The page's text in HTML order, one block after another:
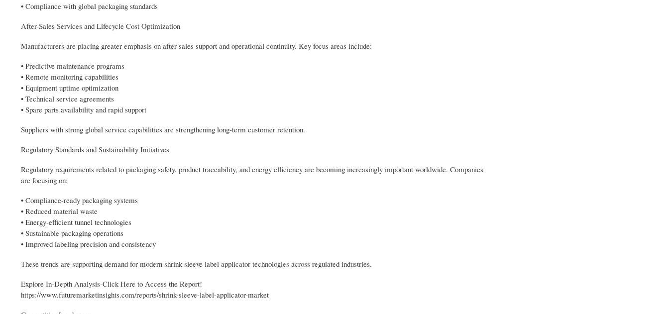
• Compliance with global packaging standards
After-Sales Services and Lifecycle Cost Optimization
Manufacturers are placing greater emphasis on after-sales support and operational continuity. Key focus areas include:
• Predictive maintenance programs
• Remote monitoring capabilities
• Equipment uptime optimization
• Technical service agreements
• Spare parts availability and rapid support
Suppliers with strong global service capabilities are strengthening long-term customer retention.
Regulatory Standards and Sustainability Initiatives
Regulatory requirements related to packaging safety, product traceability, and energy efficiency are becoming increasingly important worldwide. Companies
are focusing on:
• Compliance-ready packaging systems
• Reduced material waste
• Energy-efficient tunnel technologies
• Sustainable packaging operations
• Improved labeling precision and consistency
These trends are supporting demand for modern shrink sleeve label applicator technologies across regulated industries.
Explore In-Depth Analysis-Click Here to Access the Report!
https://www.futuremarketinsights.com/reports/shrink-sleeve-label-applicator-market